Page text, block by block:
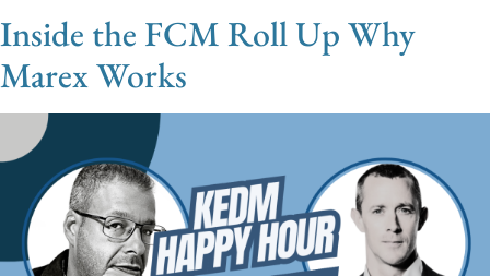
Inside the FCM Roll Up Why
Marex Works